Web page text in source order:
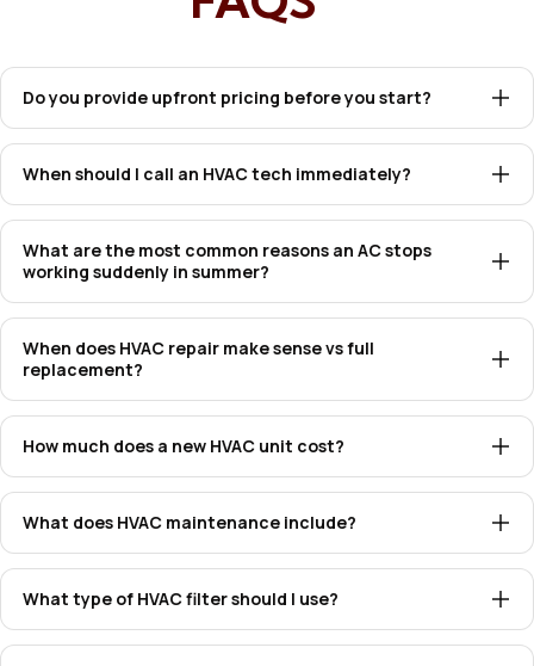
Do you provide upfront pricing before you start?
When should I call an HVAC tech immediately?
What are the most common reasons an AC stops
working suddenly in summer?
When does HVAC repair make sense vs full
replacement?
How much does a new HVAC unit cost?
What does HVAC maintenance include?
What type of HVAC filter should I use?